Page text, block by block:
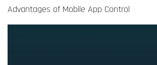
Advantages of Mobile App Control